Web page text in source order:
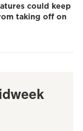
could keep
taking off on